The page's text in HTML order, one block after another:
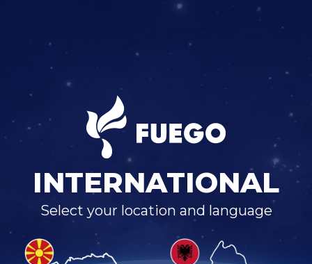
INTERNATIONAL
Select your location and language